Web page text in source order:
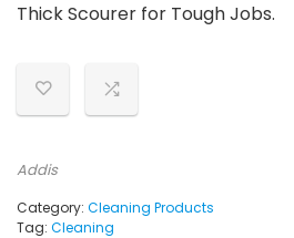
Thick Scourer for Tough Jobs.
Addis
Category: Cleaning Products
Tag: Cleaning